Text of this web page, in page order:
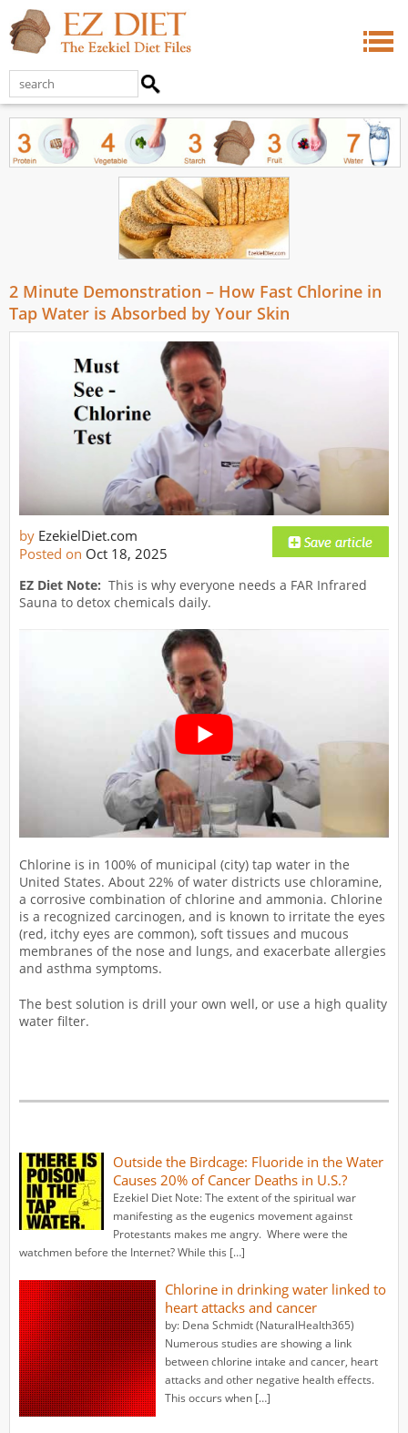
2 Minute Demonstration – How Fast Chlorine in
Tap Water is Absorbed by Your Skin
by EzekielDiet.com
Posted on Oct 18, 2025
EZ Diet Note: This is why everyone needs a FAR Infrared
Sauna to detox chemicals daily.
Chlorine is in 100% of municipal (city) tap water in the
United States. About 22% of water districts use chloramine,
a corrosive combination of chlorine and ammonia. Chlorine
is a recognized carcinogen, and is known to irritate the eyes
(red, itchy eyes are common), soft tissues and mucous
membranes of the nose and lungs, and exacerbate allergies
and asthma symptoms.
The best solution is drill your own well, or use a high quality
water filter.
Outside the Birdcage: Fluoride in the Water
Causes 20% of Cancer Deaths in U.S.?
Ezekiel Diet Note: The extent of the spiritual war
manifesting as the eugenics movement against
Protestants makes me angry. Where were the
watchmen before the Internet? While this […]
Chlorine in drinking water linked to
heart attacks and cancer
by: Dena Schmidt (NaturalHealth365)
Numerous studies are showing a link
between chlorine intake and cancer, heart
attacks and other negative health effects.
This occurs when […]